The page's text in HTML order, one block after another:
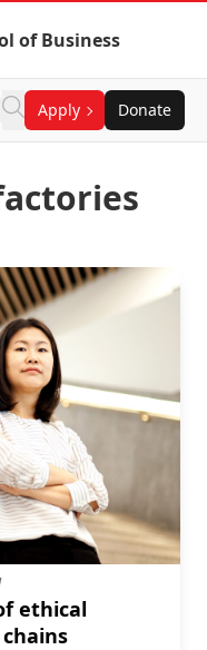
of Business
Apply Donate
ethical